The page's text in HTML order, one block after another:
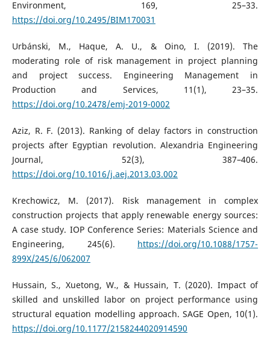
Environment, 169, 25–33.
https://doi.org/10.2495/BIM170031
Urbánski, M., Haque, A. U., & Oino, I. (2019). The
moderating role of risk management in project planning
and project success. Engineering Management in
Production and Services, 11(1), 23–35.
https://doi.org/10.2478/emj-2019-0002
Aziz, R. F. (2013). Ranking of delay factors in construction
projects after Egyptian revolution. Alexandria Engineering
Journal, 52(3), 387–406.
https://doi.org/10.1016/j.aej.2013.03.002
Krechowicz, M. (2017). Risk management in complex
construction projects that apply renewable energy sources:
A case study. IOP Conference Series: Materials Science and
Engineering, 245(6). https://doi.org/10.1088/1757-
899X/245/6/062007
Hussain, S., Xuetong, W., & Hussain, T. (2020). Impact of
skilled and unskilled labor on project performance using
structural equation modelling approach. SAGE Open, 10(1).
https://doi.org/10.1177/2158244020914590